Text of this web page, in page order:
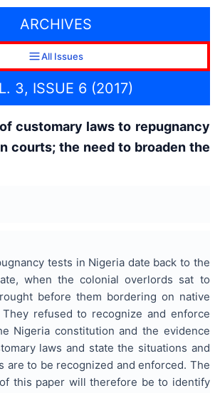
ARCHIVES
All Issues
3, ISSUE 6 (2017)
customary laws to repugnancy
courts; the need to broaden the
tests in Nigeria date back to the
when the colonial overlords sat to
before them bordering on native
refused to recognize and enforce
Nigeria constitution and the evidence
laws and state the situations and
are to be recognized and enforced. The
this paper will therefore be to identify